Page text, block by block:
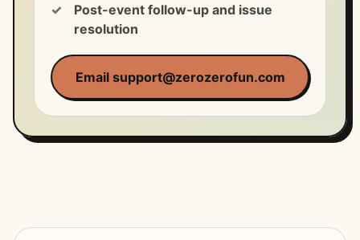
Post-event follow-up and issue
resolution
Email support@zerozerofun.com